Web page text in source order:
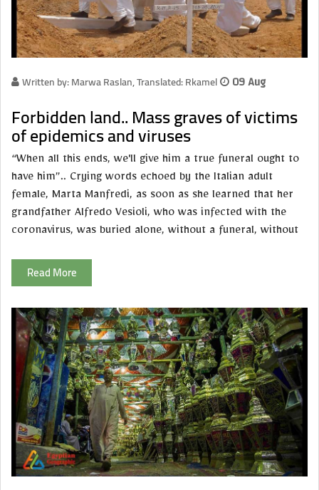
Written by: Marwa Raslan, Translated: Rkamel 09 Aug
Forbidden land.. Mass graves of victims
of epidemics and viruses
“When all this ends, we'll give him a true funeral ought to
have him”.. Crying words echoed by the Italian adult
female, Marta Manfredi, as soon as she learned that her
grandfather Alfredo Vesioli, who was infected with the
coronavirus, was buried alone, without a funeral, without
Read More